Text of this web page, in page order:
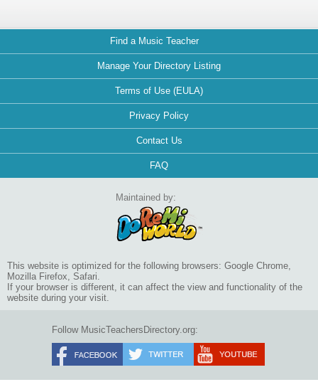
Find a Music Teacher
Manage Your Directory Listing
Terms of Use (EULA)
Privacy Policy
Contact Us
FAQ
Maintained by:
This website is optimized for the following browsers: Google Chrome,
Mozilla Firefox, Safari.
If your browser is different, it can affect the view and functionality of the
website during your visit.
Follow MusicTeachersDirectory.org: